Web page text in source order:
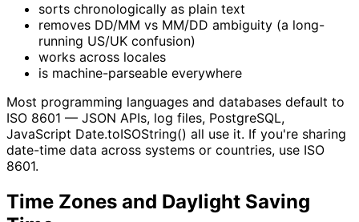
sorts chronologically as plain text
removes DD/MM vs MM/DD ambiguity (a long-
running US/UK confusion)
works across locales
is machine-parseable everywhere
Most programming languages and databases default to
ISO 8601 — JSON APIs, log files, PostgreSQL,
JavaScript Date.toISOString() all use it. If you're sharing
date-time data across systems or countries, use ISO
8601.
Time Zones and Daylight Saving